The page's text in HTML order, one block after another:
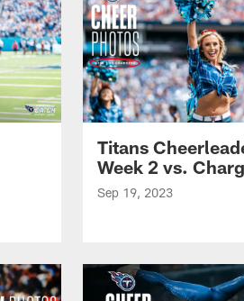
Titans
Week 2 vs.
Sep 19, 2023